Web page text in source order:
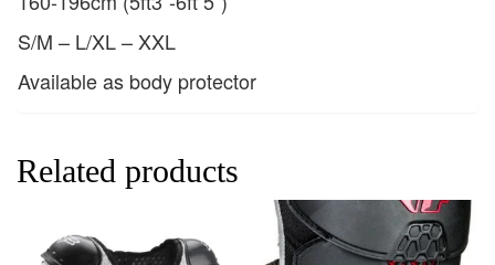
S/M – L/XL – XXL
Available as body protector
Related products